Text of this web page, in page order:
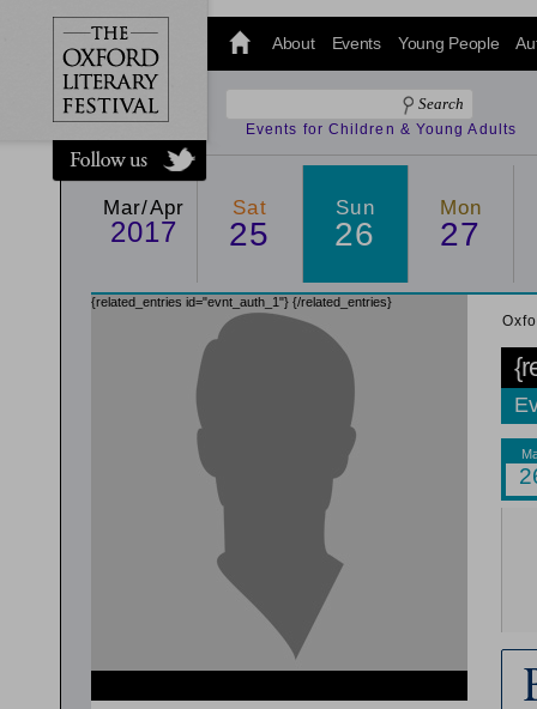
@oxfordlitfest
and tweet us
#Oxfordlitfest
throughout
the Festival.
About Events Young People
Events for Children & Young Adults
Mar/Apr
2017
Sat
25
Sun
26
Mon
27
{related_entries id="evnt_auth_1"} {/related_entries}